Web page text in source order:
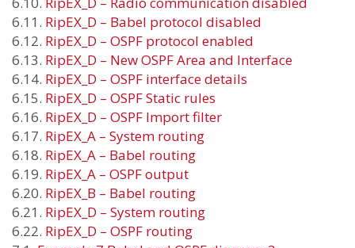
6.11. RipEX_D – Babel protocol disabled
6.12. RipEX_D – OSPF protocol enabled
6.13. RipEX_D – New OSPF Area and Interface
6.14. RipEX_D – OSPF interface details
6.15. RipEX_D – OSPF Static rules
6.16. RipEX_D – OSPF Import filter
6.17. RipEX_A – System routing
6.18. RipEX_A – Babel routing
6.19. RipEX_A – OSPF output
6.20. RipEX_B – Babel routing
6.21. RipEX_D – System routing
6.22. RipEX_D – OSPF routing